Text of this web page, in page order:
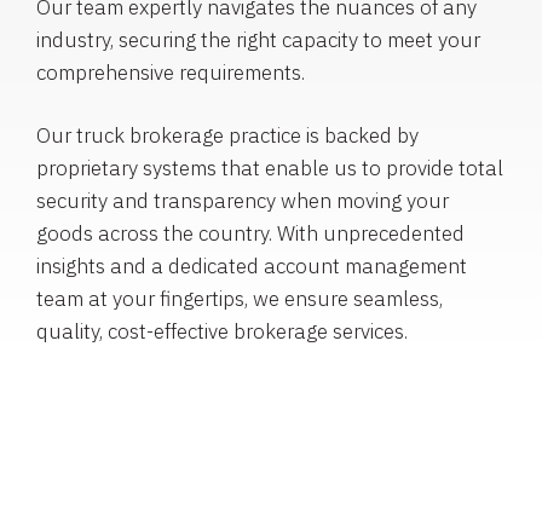
Our team expertly navigates the nuances of any
industry, securing the right capacity to meet your
comprehensive requirements.
Our truck brokerage practice is backed by
proprietary systems that enable us to provide total
security and transparency when moving your
goods across the country. With unprecedented
insights and a dedicated account management
team at your fingertips, we ensure seamless,
quality, cost-effective brokerage services.